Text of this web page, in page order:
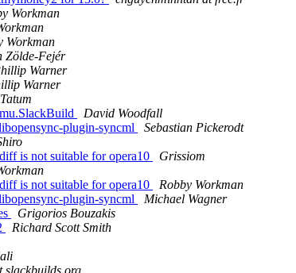
Workman
Workman
Zölde-Fejér
Warner
Warner
David Woodfall
plugin-syncml
Sebastian Pickerodt
is not suitable for opera10
Grissiom
is not suitable for opera10
Robby Workman
plugin-syncml
Michael Wagner
Grigorios Bouzakis
Richard Scott Smith